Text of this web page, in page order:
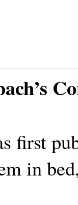
first
in